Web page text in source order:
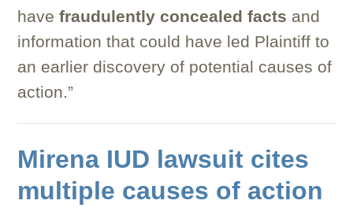
havefraudulently concealed facts and
information that could have led Plaintiff to
an earlier discovery of potential causes of
action.”
Mirena IUD lawsuit cites
multiple causes of action